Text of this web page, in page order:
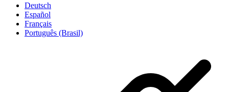
Deutsch
Español
Français
Português (Brasil)